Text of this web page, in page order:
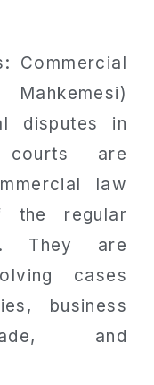
Commercial
disputes in
courts are
law
regular
They are
cases
business
and